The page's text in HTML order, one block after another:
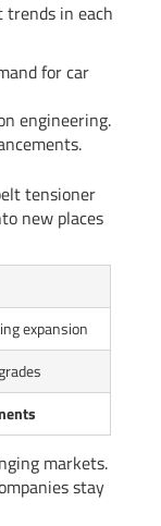
in each
for car
engineering.
tensioner
new places
expansion
markets.
stay